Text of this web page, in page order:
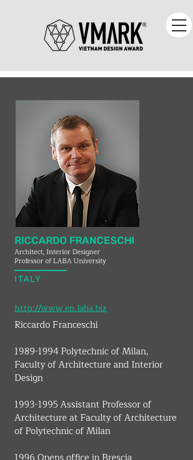
RICCARDO FRANCESCHI
Architect, Interior Designer
Professor of LABA University
ITALY
http://www.en.laba.biz
Riccardo Franceschi
1989-1994 Polytechnic of Milan,
Faculty of Architecture and Interior
Design
1993-1995 Assistant Professor of
Architecture at Faculty of Architecture
of Polytechnic of Milan